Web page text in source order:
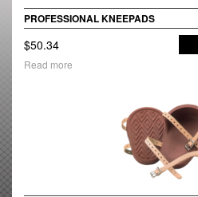
PROFESSIONAL KNEEPADS
$50.34
Read more